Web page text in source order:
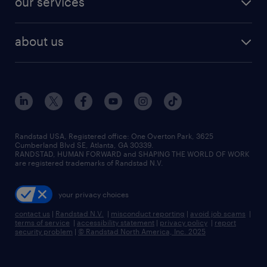
human resources jobs
industrial management jobs
sales & marketing jobs
flexible to permanent staffing
high-volume hiring support
managed service programs
recruitment process outsourcing
talent transition
about us
contact us
locations
careers at randstad
press room
Randstad USA, Registered office:​ One Overton Park, 3625
Cumberland Blvd SE, Atlanta, GA 30339.
RANDSTAD, HUMAN FORWARD and SHAPING THE WORLD OF WORK
are registered trademarks of Randstad N.V.
your privacy choices
contact us | Randstad N.V. | misconduct reporting | avoid job scams |
terms of service | accessibility statement | privacy policy | report
security problem | © Randstad North America, Inc. 2025